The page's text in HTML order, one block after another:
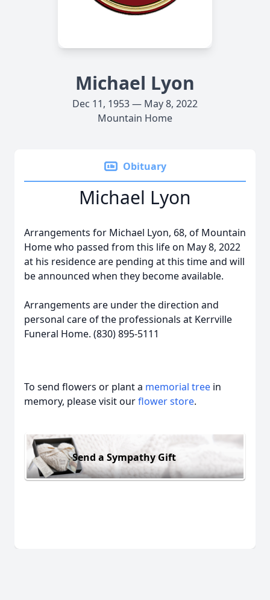
Michael Lyon
Dec 11, 1953 — May 8, 2022
Mountain Home
Obituary
Michael Lyon
Arrangements for Michael Lyon, 68, of Mountain
Home who passed from this life on May 8, 2022
at his residence are pending at this time and will
be announced when they become available.
Arrangements are under the direction and
personal care of the professionals at Kerrville
Funeral Home. (830) 895-5111
To send flowers or plant a memorial tree in
memory, please visit ourflower store.
Send a Sympathy Gift